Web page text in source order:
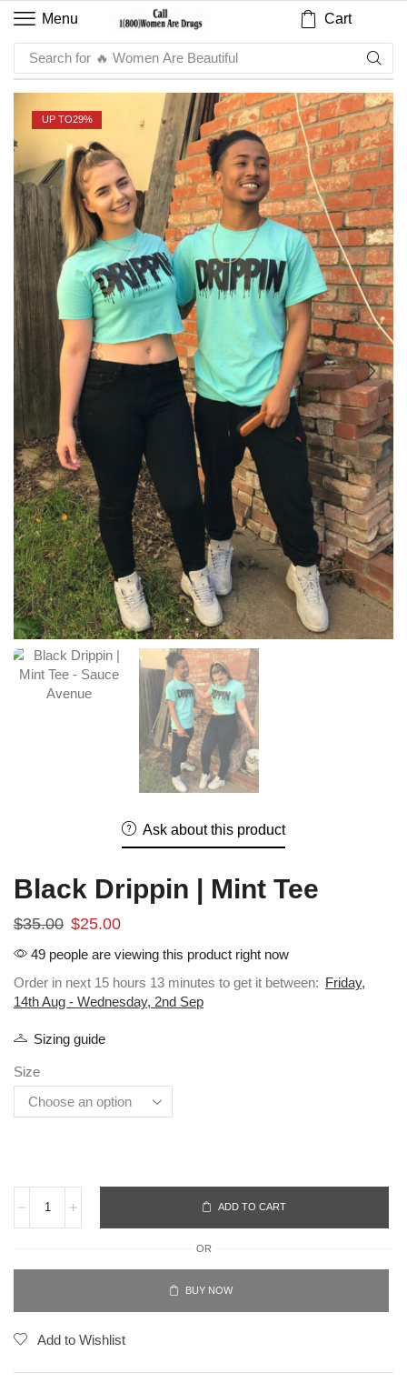
Menu Cart
Search for 🔥 Sauce
UP TO29%
Ask about this product
Black Drippin | Mint Tee
$35.00 $25.00
49 people are viewing this product right now
Order in next 15 hours 13 minutes to get it between: Friday,
14th Aug - Wednesday, 2nd Sep
Sizing guide
Size
ADD TO CART
OR
BUY NOW
Add to Wishlist